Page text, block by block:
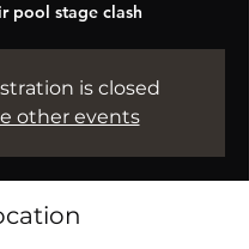
pool stage clash
is closed
other events